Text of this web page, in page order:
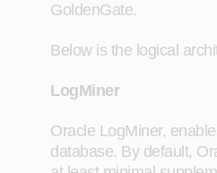
GoldenGate.
Below is the logical
LogMiner
Oracle LogMiner,
database. By default,